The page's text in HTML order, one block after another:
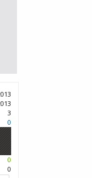
3
0
0
0